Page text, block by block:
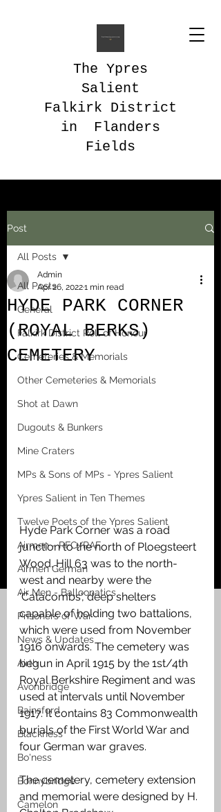
The Ypres
Salient
Falkirk District
in Flanders
Fields
Post
All Posts
General
Falkirk District Roll of Honour
Cemeteries & Memorials
Other Cemeteries & Memorials
Shot at Dawn
Dugouts & Bunkers
Mine Craters
MPs & Sons of MPs - Ypres Salient
Ypres Salient in Ten Themes
Twelve Poets of the Ypres Salient
Airmen - RFC/RAF
Airmen German
Air Men - Balloonatics
Prisoners of War
News & Updates
Airth
Avonbridge
Bainsford
Blackness
Bo'ness
Bonnybridge
Camelon
All Posts
HYDE PARK CORNER
(ROYAL BERKS)
CEMETERY
Admin
Apr 26, 20221 min read
Hyde Park Corner was a road
junction to the north of Ploegsteert
Wood. Hill 63 was to the north-
west and nearby were the
'Catacombs', deep shelters
capable of holding two battalions,
which were used from November
1916 onwards. The cemetery was
begun in April 1915 by the 1st/4th
Royal Berkshire Regiment and was
used at intervals until November
1917. It contains 83 Commonwealth
burials of the First World War and
four German war graves.
The cemetery, cemetery extension
and memorial were designed by H.